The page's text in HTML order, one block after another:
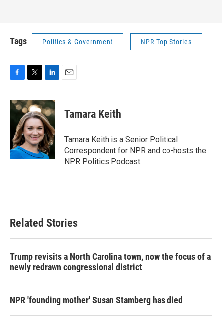
Tags Politics & Government NPR Top Stories
F
c
e
o
k
T
i
t
t
e
r
L
n
k
e
d
I
n
E
Tamara Keith
Tamara Keith is a Senior Political
Correspondent for NPR and co-hosts the
NPR Politics Podcast.
Related Stories
Trump revisits a North Carolina town, now the focus of a
newly redrawn congressional district
NPR 'founding mother' Susan Stamberg has died